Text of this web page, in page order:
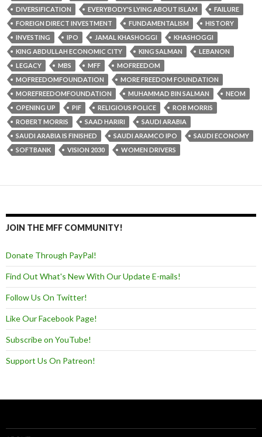
DIVERSIFICATION
EVERYBODY'S LYING ABOUT ISLAM
FAILURE
FOREIGN DIRECT INVESTMENT
FUNDAMENTALISM
HISTORY
INVESTING
IPO JAMAL KHASHOGGI
KHASHOGGI
KING ABDULLAH ECONOMIC CITY
KING SALMAN
LEBANON
LEGACY
MBS MFF
MOFREEDOM
MOFREEDOMFOUNDATION
MORE FREEDOM FOUNDATION
MOREFREEDOMFOUNDATION
MUHAMMAD BIN SALMAN
NEOM
OPENING UP
PIF RELIGIOUS POLICE
ROB MORRIS
ROBERT MORRIS
SAAD HARIRI
SAUDI ARABIA
SAUDI ARABIA IS FINISHED
SAUDI ARAMCO IPO
SAUDI ECONOMY
SOFTBANK
VISION 2030 WOMEN DRIVERS
JOIN THE MFF COMMUNITY!
Donate Through PayPal!
Find Out What's New With Our Update E-mails!
Follow Us On Twitter!
Like Our Facebook Page!
Subscribe on YouTube!
Support Us On Patreon!